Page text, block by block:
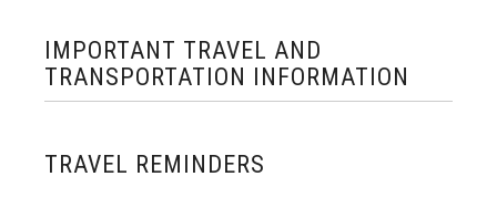
IMPORTANT TRAVEL AND
TRANSPORTATION INFORMATION
TRAVEL REMINDERS